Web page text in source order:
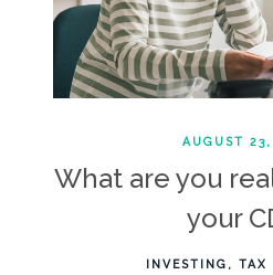
AUGUST
What are you
your
INVESTING TAX